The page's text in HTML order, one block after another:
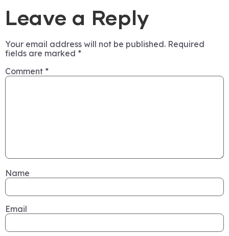
Leave a Reply
Your email address will not be published. Required
fields are marked *
Comment *
Name
Email